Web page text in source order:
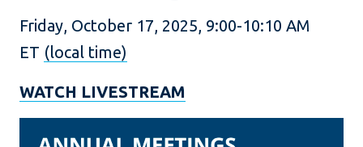
Friday, October 17, 2025, 9:00-10:10 AM
ET (local time)
WATCH LIVESTREAM